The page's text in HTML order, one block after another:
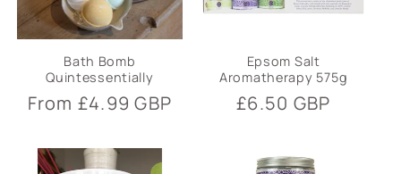
Bath Bomb
Quintessentially
Regular
From £4.99 GBP
Epsom Salt
Aromatherapy 575g
Regular
£6.50 GBP